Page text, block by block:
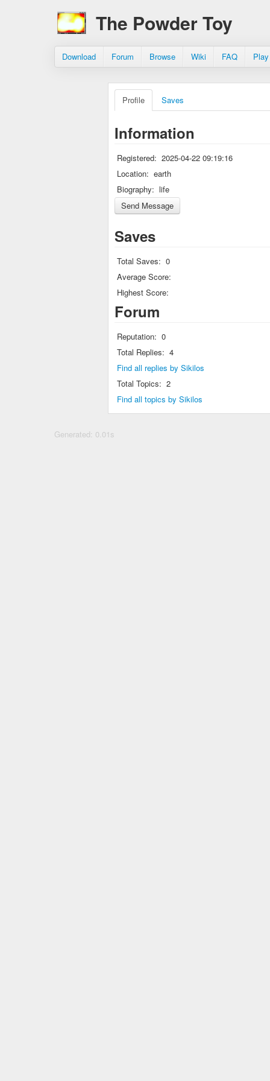
The Powder Toy
Download Forum Browse Wiki FAQ
Profile Saves
Information
Registered: 2025-04-22 09:19:16
Location: earth
Biography: life
Saves
Total Saves: 0
Average Score:
Highest Score:
Forum
Reputation: 0
Total Replies: 4
Find all replies by Sikilos
Total Topics: 2
Find all topics by Sikilos
Generated: 0.01s